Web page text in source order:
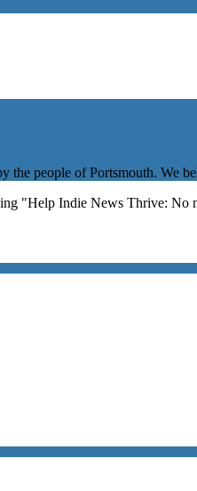
the people of Portsmouth. We